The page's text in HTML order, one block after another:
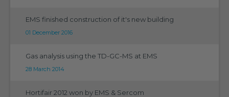
EMS finished construction of it's new building
01 December 2016
Gas analysis using the TD-GC-MS at EMS
28 March 2014
Hortifair 2012 won by EMS & Sercom